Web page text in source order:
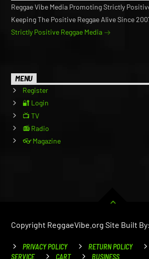
Reggae Vibe Media Promoting Strictly
Keeping The Positive Reggae Alive Since
Strictly Positive Reggae Media
MENU
Register
🔐 Login
📺 TV
📻 Radio
👓 Magazine
Copyright ReggaeVibe.org Site Built By:
PRIVACY POLICY RETURN POLICY
SERVICE
CART BUSINESS